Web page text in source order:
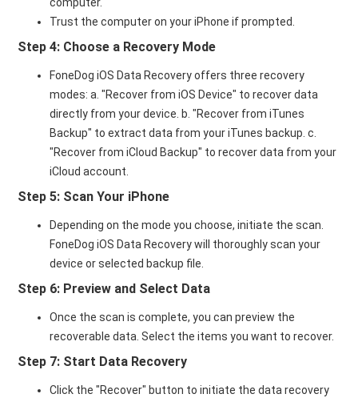
computer.
Trust the computer on your iPhone if prompted.
Step 4: Choose a Recovery Mode
FoneDog iOS Data Recovery offers three recovery
modes: a. "Recover from iOS Device" to recover data
directly from your device. b. "Recover from iTunes
Backup" to extract data from your iTunes backup. c.
"Recover from iCloud Backup" to recover data from your
iCloud account.
Step 5: Scan Your iPhone
Depending on the mode you choose, initiate the scan.
FoneDog iOS Data Recovery will thoroughly scan your
device or selected backup file.
Step 6: Preview and Select Data
Once the scan is complete, you can preview the
recoverable data. Select the items you want to recover.
Step 7: Start Data Recovery
Click the "Recover" button to initiate the data recovery